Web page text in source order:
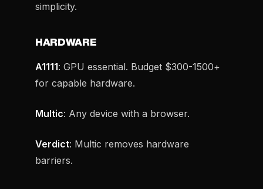
simplicity.
HARDWARE
A1111: GPU essential. Budget $300-1500+
for capable hardware.
Multic: Any device with a browser.
Verdict: Multic removes hardware
barriers.